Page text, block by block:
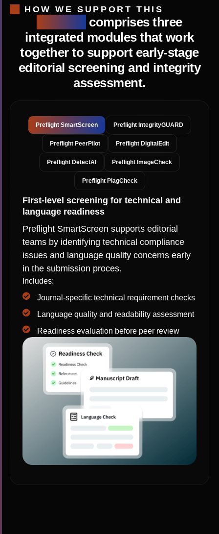
HOW WE SUPPORT THIS
comprises three
integrated modules that work
together to support early-stage
editorial screening and integrity
assessment.
Preflight SmartScreen Preflight IntegrityGUARD
Preflight PeerPilot Preflight DigitalEdit
Preflight DetectAI Preflight ImageCheck
Preflight PlagCheck
First-level screening for technical and
language readiness
Preflight SmartScreen supports editorial
teams by identifying technical compliance
issues and language quality concerns early
in the submission proces.
Includes:
Journal-specific technical requirement checks
Language quality and readability assessment
Readiness evaluation before peer review